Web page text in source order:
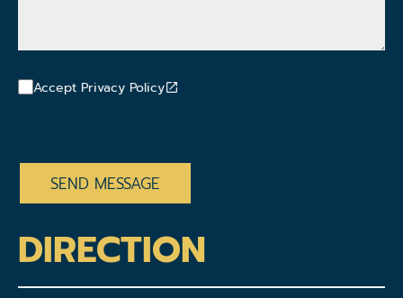
Accept Privacy Policy
DIRECTION